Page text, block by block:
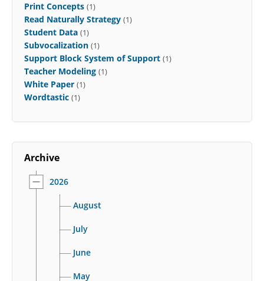
Print Concepts (1)
Read Naturally Strategy (1)
Student Data (1)
Subvocalization (1)
Support Block System of Support (1)
Teacher Modeling (1)
White Paper (1)
Wordtastic (1)
Archive
2026
August
July
June
May